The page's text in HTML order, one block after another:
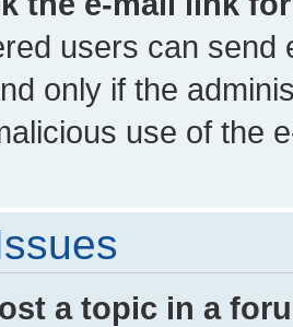
users can send
only if the
use of the
a topic in a